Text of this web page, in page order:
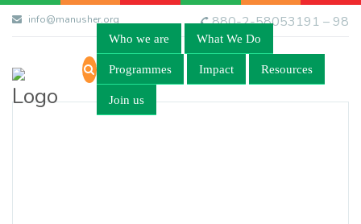
info@manusher.org 880-2-58053191 – 98
Who we are What We Do
Programmes Impact Resources
Join us